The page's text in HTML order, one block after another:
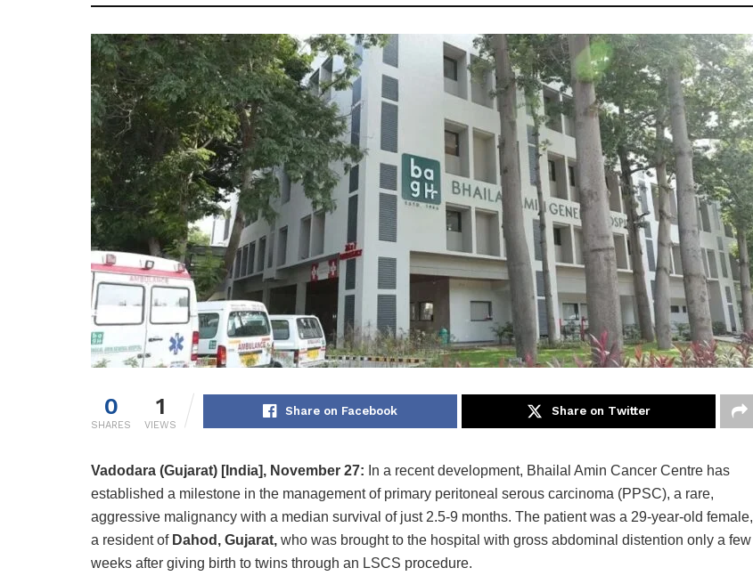
0
SHARES
1
VIEWS
Share on Facebook Share on Twitter
Vadodara (Gujarat) [India], November 27: In a recent development, Bhailal Amin Cancer Centre has
established a milestone in the management of primary peritoneal serous carcinoma (PPSC), a rare,
aggressive malignancy with a median survival of just 2.5-9 months. The patient was a 29-year-old female,
a resident ofDahod, Gujarat, who was brought to the hospital with gross abdominal distention only a few
weeks after giving birth to twins through an LSCS procedure.